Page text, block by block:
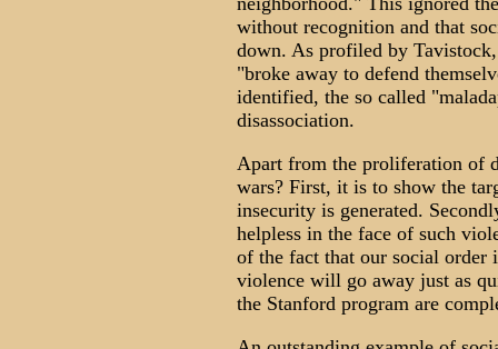
without recognition and that
down. As profiled by
"broke away to defend
identified, the so called
disassociation.
Apart from the proliferation of
wars? First, it is to show the
insecurity is generated.
helpless in the face of such
of the fact that our social order
violence will go away just as
the Stanford program are